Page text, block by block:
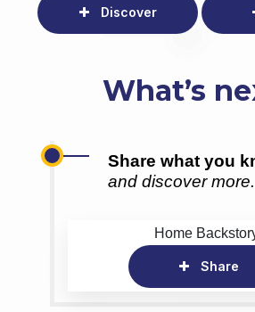
Discover
What’s
Share what you
and discover more.
Home
Share